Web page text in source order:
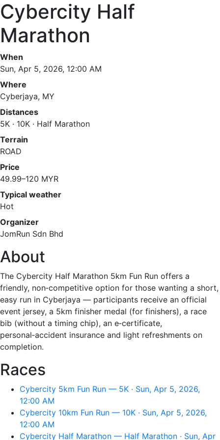
Cybercity Half
Marathon
When
Sun, Apr 5, 2026, 12:00 AM
Where
Cyberjaya, MY
Distances
5K · 10K · Half Marathon
Terrain
ROAD
Price
49.99–120 MYR
Typical weather
Hot
Organizer
JomRun Sdn Bhd
About
The Cybercity Half Marathon 5km Fun Run offers a
friendly, non‑competitive option for those wanting a short,
easy run in Cyberjaya — participants receive an official
event jersey, a 5km finisher medal (for finishers), a race
bib (without a timing chip), an e‑certificate,
personal‑accident insurance and light refreshments on
completion.
Races
Cybercity 5km Fun Run — 5K · Sun, Apr 5, 2026,
12:00 AM
Cybercity 10km Fun Run — 10K · Sun, Apr 5, 2026,
12:00 AM
Cybercity Half Marathon — Half Marathon · Sun, Apr